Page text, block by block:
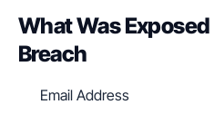
What Was
Breach
Email Address